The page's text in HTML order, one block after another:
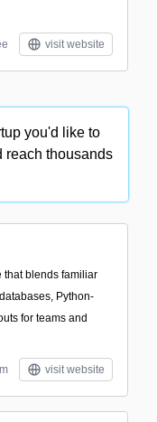
visit website
you'd like to
reach thousands
that blends familiar
Python-
for teams and
visit website